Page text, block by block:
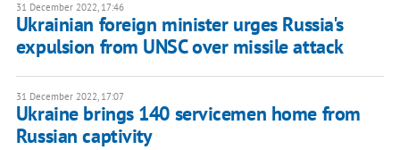
31 December 2022, 17:46
Ukrainian foreign minister urges Russia's
expulsion from UNSC over missile attack
31 December 2022, 17:07
Ukraine brings 140 servicemen home from
Russian captivity